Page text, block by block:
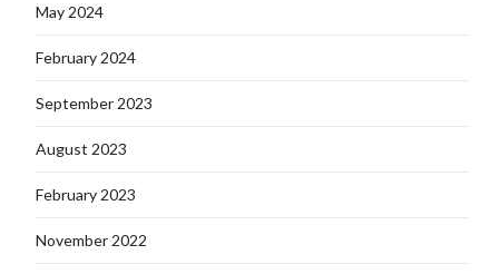
May 2024
February 2024
September 2023
August 2023
February 2023
November 2022